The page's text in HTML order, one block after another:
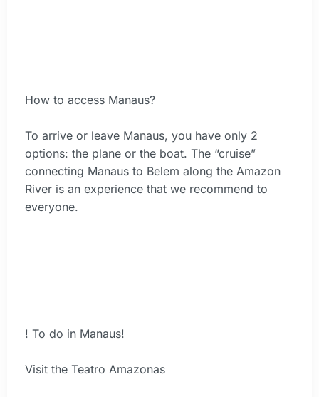
How to access Manaus?
To arrive or leave Manaus, you have only 2
options: the plane or the boat. The “cruise”
connecting Manaus to Belem along the Amazon
River is an experience that we recommend to
everyone.
! To do in Manaus!
Visit the Teatro Amazonas